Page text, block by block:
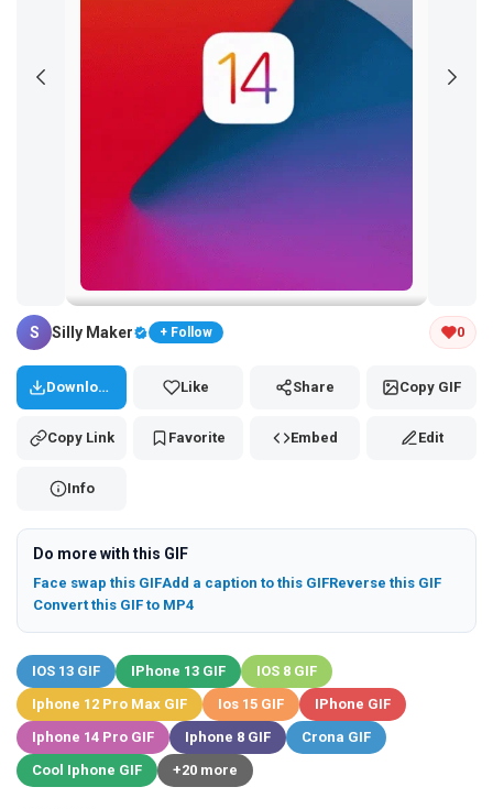
Tap and hold the GIF to copy or save
S Silly Maker + Follow 0
Download Like Share Copy GIF
Copy Link Favorite Embed Edit
Info
Do more with this GIF
Face swap this GIFAdd a caption to this GIFReverse this GIF
Convert this GIF to MP4
IOS 13 GIF IPhone 13 GIF
IOS 8 GIF
Iphone 12 Pro Max GIF
Ios 15 GIF
IPhone GIF
Iphone 14 Pro GIF
Iphone 8 GIF
Crona GIF
Cool Iphone GIF
+20 more